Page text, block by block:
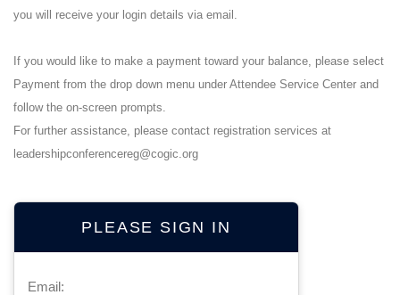
PLEASE SIGN IN
Email:
you will receive your login details via email.
If you would like to make a payment toward your balance, please select
Payment from the drop down menu under Attendee Service Center and
follow the on-screen prompts.
For further assistance, please contact registration services at
leadershipconferencereg@cogic.org